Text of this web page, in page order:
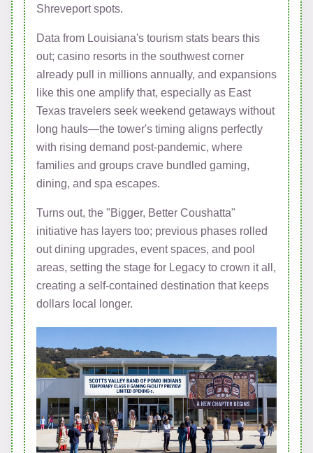
Shreveport spots.
Data from Louisiana's tourism stats bears this
out; casino resorts in the southwest corner
already pull in millions annually, and expansions
like this one amplify that, especially as East
Texas travelers seek weekend getaways without
long hauls—the tower's timing aligns perfectly
with rising demand post-pandemic, where
families and groups crave bundled gaming,
dining, and spa escapes.
Turns out, the "Bigger, Better Coushatta"
initiative has layers too; previous phases rolled
out dining upgrades, event spaces, and pool
areas, setting the stage for Legacy to crown it all,
creating a self-contained destination that keeps
dollars local longer.